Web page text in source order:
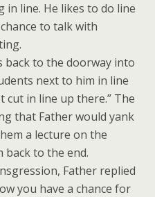
line. He likes to do line
to talk with
back to the doorway into
next to him in line
cut in line up there.” The
that Father would yank
a lecture on the
back to the end.
Father replied
you have a chance for